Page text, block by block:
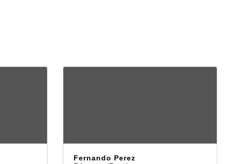
Fernando Perez